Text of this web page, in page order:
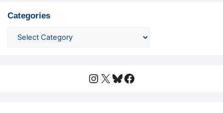
Categories
Instagram
X Bluesky
Facebook